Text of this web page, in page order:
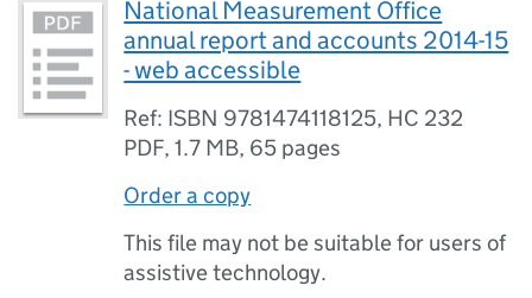
National Measurement Office
annual report and accounts 2014-15
- web accessible
Ref: ISBN 9781474118125, HC 232
PDF,1.7 MB, 65 pages
Order a copy
This file may not be suitable for users of
assistive technology.